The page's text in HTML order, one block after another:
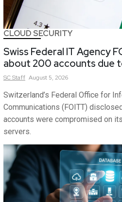
CLOUD SECURITY
Swiss Federal IT Agency
about 200 accounts due
SCStaff August 5, 2026
Switzerland’s Federal Office for
Communications (FOITT)
accounts were compromised on
servers.